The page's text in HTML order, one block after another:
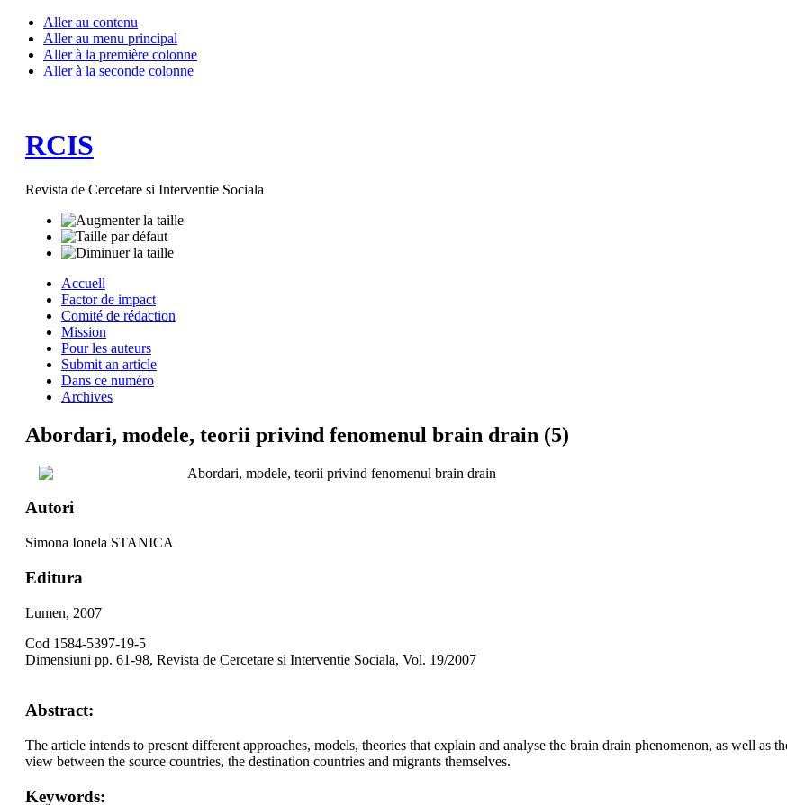
Aller au contenu
Aller au menu principal
Aller à la première colonne
Aller à la seconde colonne
RCIS
Revista de Cercetare si Interventie Sociala
Accuell
Factor de impact
Comité de rédaction
Mission
Pour les auteurs
Submit an article
Dans ce numéro
Archives
Abordari, modele, teorii privind fenomenul brain drain (5)
Abordari, modele, teorii privind fenomenul brain drain
Autori
Simona Ionela STANICA
Editura
Lumen, 2007
Cod 1584-5397-19-5
Dimensiuni pp. 61-98, Revista de Cercetare si Interventie Sociala, Vol. 19/2007
Abstract:
The article intends to present different approaches, models, theories that explain and analyse the brain drain phenomenon, as well as
view between the source countries, the destination countries and migrants themselves.
Keywords: